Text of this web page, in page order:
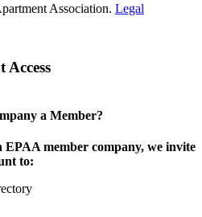
Association. Legal
a Member?
EPAA member company, we invite
to: